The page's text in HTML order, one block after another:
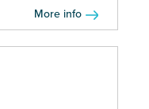
More info